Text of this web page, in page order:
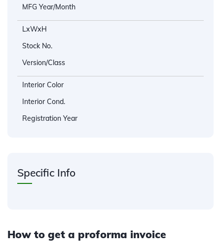
MFG Year/Month
LxWxH
Stock No.
Version/Class
Interior Color
Interior Cond.
Registration Year
Specific Info
How to get a proforma invoice